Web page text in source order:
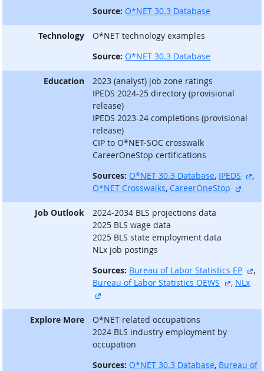
Source: O*NET 30.3 Database
Technology
O*NET technology examples
Source: O*NET 30.3 Database
Education
2023 (analyst) job zone ratings
IPEDS 2024-25 directory (provisional
release)
IPEDS 2023-24 completions (provisional
release)
CIP to O*NET-SOC crosswalk
CareerOneStop certifications
Sources: O*NET 30.3 Database, IPEDS
,
O*NET Crosswalks, CareerOneStop
Job Outlook
2024-2034 BLS projections data
2025 BLS wage data
2025 BLS state employment data
NLx job postings
Sources: Bureau of Labor Statistics EP
,
Bureau of Labor Statistics OEWS
, NLx
Explore More
O*NET related occupations
2024 BLS industry employment by
occupation
Sources: O*NET 30.3 Database, Bureau of